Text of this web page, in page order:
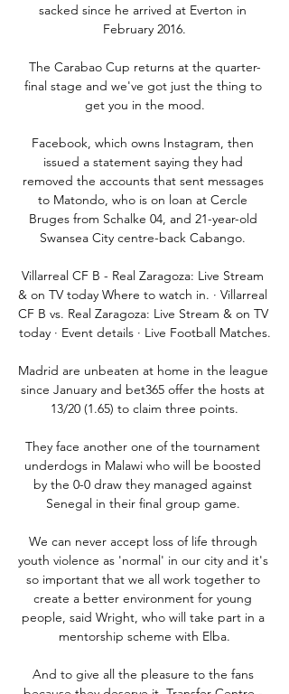
sacked since he arrived at Everton in
February 2016.
The Carabao Cup returns at the quarter-
final stage and we've got just the thing to
get you in the mood.
Facebook, which owns Instagram, then
issued a statement saying they had
removed the accounts that sent messages
to Matondo, who is on loan at Cercle
Bruges from Schalke 04, and 21-year-old
Swansea City centre-back Cabango.
Villarreal CF B - Real Zaragoza: Live Stream
& on TV today Where to watch in. · Villarreal
CF B vs. Real Zaragoza: Live Stream & on TV
today · Event details · Live Football Matches.
Madrid are unbeaten at home in the league
since January and bet365 offer the hosts at
13/20 (1.65) to claim three points.
They face another one of the tournament
underdogs in Malawi who will be boosted
by the 0-0 draw they managed against
Senegal in their final group game.
We can never accept loss of life through
youth violence as 'normal' in our city and it's
so important that we all work together to
create a better environment for young
people, said Wright, who will take part in a
mentorship scheme with Elba.
And to give all the pleasure to the fans